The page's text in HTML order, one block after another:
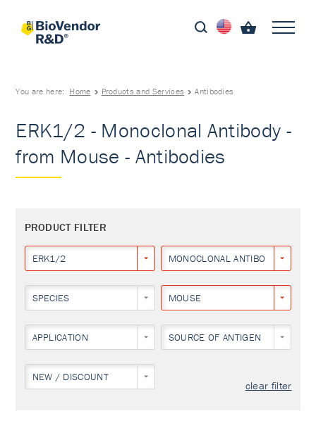
You are here: Home Products and Services Antibodies
ERK1/2 - Monoclonal Antibody -
from Mouse - Antibodies
PRODUCT FILTER
ERK1/2 MONOCLONAL ANTIBODY
SPECIES MOUSE
APPLICATION SOURCE OF ANTIGEN
NEW / DISCOUNT
clear filter